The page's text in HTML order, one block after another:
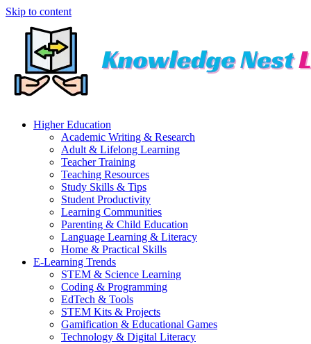
Skip to content
Higher Education
Academic Writing & Research
Adult & Lifelong Learning
Teacher Training
Teaching Resources
Study Skills & Tips
Student Productivity
Learning Communities
Parenting & Child Education
Language Learning & Literacy
Home & Practical Skills
E-Learning Trends
STEM & Science Learning
Coding & Programming
EdTech & Tools
STEM Kits & Projects
Gamification & Educational Games
Technology & Digital Literacy